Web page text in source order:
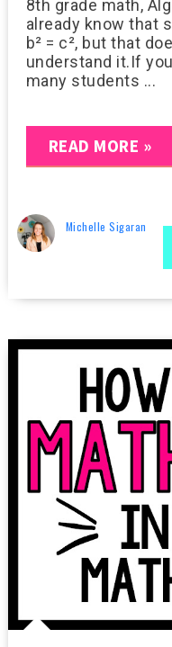
8th grade math,
already know that
b² = c², but that
understand it.If
many students ...
READ MORE »
Michelle Sigaran